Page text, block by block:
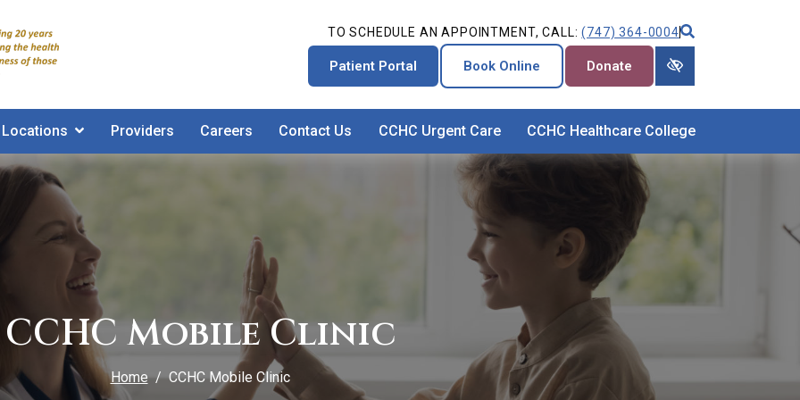
TO SCHEDULE AN APPOINTMENT, CALL:(747) 364-0004
Patient Portal Book Online Donate
Locations Providers Careers Contact Us CCHC Urgent Care CCHC Healthcare College
CCHC Mobile Clinic
Home CCHC Mobile Clinic